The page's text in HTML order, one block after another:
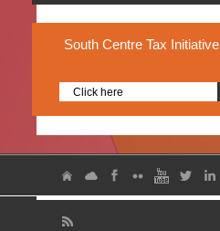
South Centre Tax Initiative
Click here